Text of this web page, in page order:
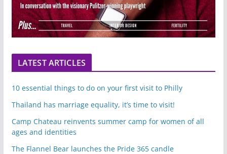
LATEST ARTICLES
10 essential things to do on your first visit to Philly
Thailand has marriage equality, it’s time to visit!
Camp Chateau reinvents summer camp for women of all
ages and identities
The Flannel Bear launches the Pride 365 candle